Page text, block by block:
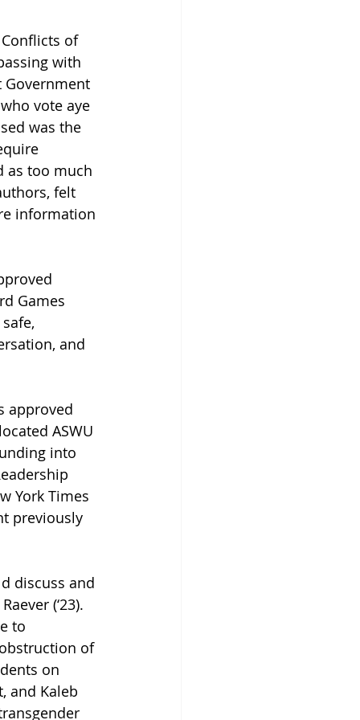
of
with
Government
vote aye
was the
as too much
felt
information
Games
and
approved
ASWU
into
York Times
previously
discuss and
(‘23).
to
of
on
and Kaleb